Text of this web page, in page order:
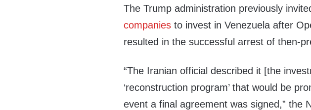
The Trump administration previously
companies to invest in Venezuela after
resulted in the successful arrest of then-
“The Iranian official described it [the
‘reconstruction program’ that would be
event a final agreement was signed,” the